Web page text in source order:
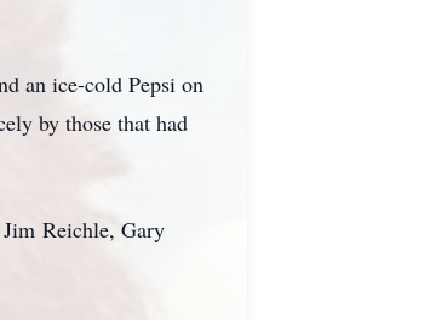
an ice-cold Pepsi on
by those that had
Reichle, Gary